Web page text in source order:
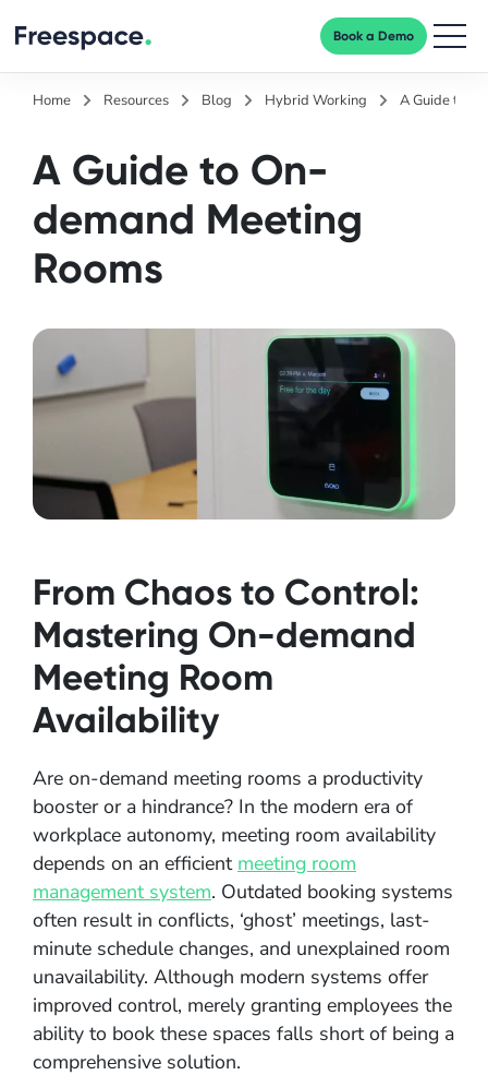
Book a Demo
Home Resources Blog Hybrid Working A Guide to
A Guide to On-
demand Meeting
Rooms
From Chaos to Control:
Mastering On-demand
Meeting Room
Availability
Are on-demand meeting rooms a productivity
booster or a hindrance? In the modern era of
workplace autonomy, meeting room availability
depends on an efficient meeting room
management system. Outdated booking systems
often result in conflicts, ‘ghost’ meetings, last-
minute schedule changes, and unexplained room
unavailability. Although modern systems offer
improved control, merely granting employees the
ability to book these spaces falls short of being a
comprehensive solution.